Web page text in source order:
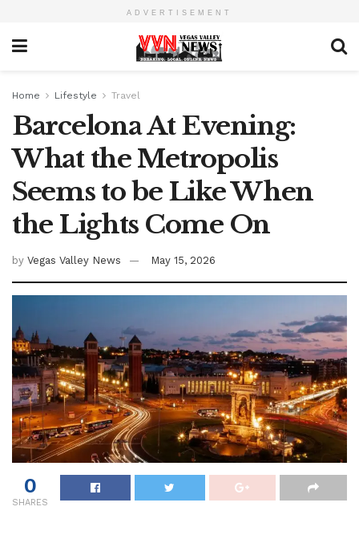
ADVERTISEMENT
Home Lifestyle Travel
Barcelona At Evening:
What the Metropolis
Seems to be Like When
the Lights Come On
by Vegas Valley News May 15, 2026
0
SHARES